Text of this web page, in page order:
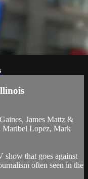
James Mattz &
Maribel Lopez, Mark
show that goes against
often seen in the